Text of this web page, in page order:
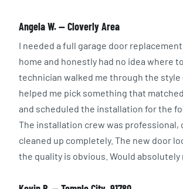
Angela W. — Cloverly Area
I needed a full garage door replacement
home and honestly had no idea where
technician walked me through the style
helped me pick something that
and scheduled the installation for the
The installation crew was professional,
cleaned up completely. The new door
the quality is obvious. Would absolutely